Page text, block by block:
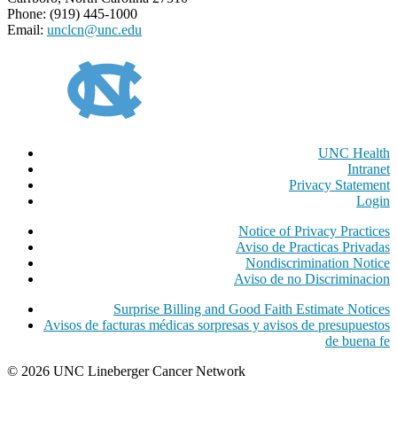
Phone: (919) 445-1000
Email: unclcn@unc.edu
UNC Health
Intranet
Privacy Statement
Login
Notice of Privacy Practices
Aviso de Practicas Privadas
Nondiscrimination Notice
Aviso de no Discriminacion
Surprise Billing and Good Faith Estimate Notices
Avisos de facturas médicas sorpresas y avisos de presupuestos
de buena fe
© 2026 UNC Lineberger Cancer Network